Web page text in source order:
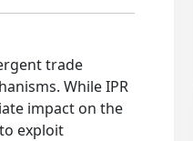
trade
While IPR
impact on the
exploit